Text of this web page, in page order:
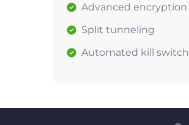
Advanced encryption
Split tunneling
Automated kill switch